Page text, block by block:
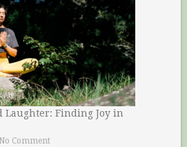
Laughter: Finding Joy in
No Comment